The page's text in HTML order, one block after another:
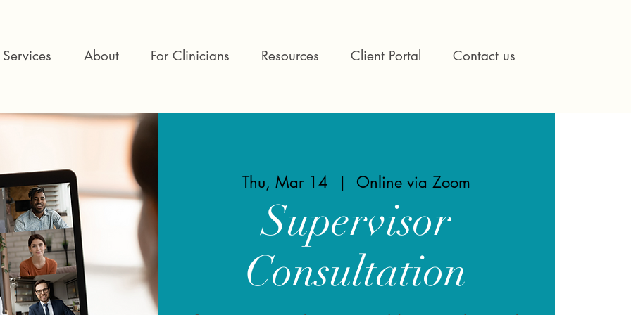
Services About For Clinicians Resources Client Portal Contact us
Thu, Mar 14
  |
Online via Zoom
Supervisor
Consultation